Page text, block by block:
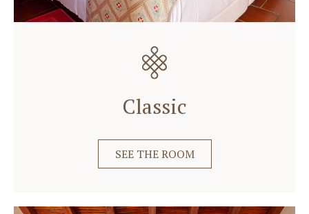
Classic
SEE THE ROOM